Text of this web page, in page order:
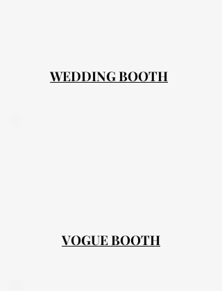
WEDDING BOOTH
VOGUE BOOTH